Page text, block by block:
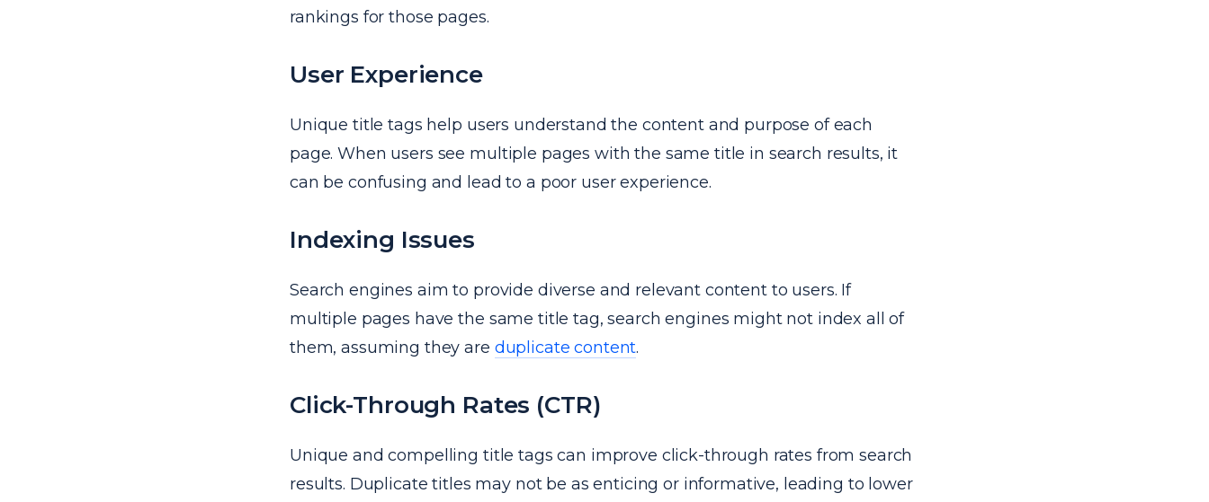
rankings for those pages.
User Experience
Unique title tags help users understand the content and purpose of each
page. When users see multiple pages with the same title in search results, it
can be confusing and lead to a poor user experience.
Indexing Issues
Search engines aim to provide diverse and relevant content to users. If
multiple pages have the same title tag, search engines might not index all of
them, assuming they are duplicate content.
Click-Through Rates (CTR)
Unique and compelling title tags can improve click-through rates from search
results. Duplicate titles may not be as enticing or informative, leading to lower